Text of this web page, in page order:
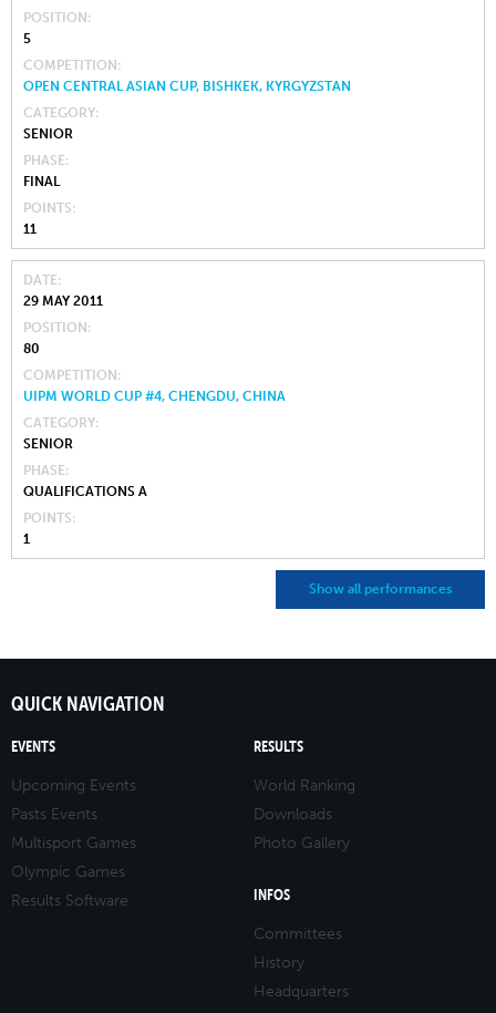
POSITION
5
COMPETITION
OPEN CENTRAL ASIAN CUP, BISHKEK, KYRGYZSTAN
CATEGORY
SENIOR
PHASE
FINAL
POINTS
11
DATE
29 MAY 2011
POSITION
80
COMPETITION
UIPM WORLD CUP #4, CHENGDU, CHINA
CATEGORY
SENIOR
PHASE
QUALIFICATIONS A
POINTS
1
Show all performances
QUICK NAVIGATION
EVENTS
Upcoming Events
Pasts Events
Multisport Games
Olympic Games
Results Software
RESULTS
World Ranking
Downloads
Photo Gallery
INFOS
Committees
History
Headquarters